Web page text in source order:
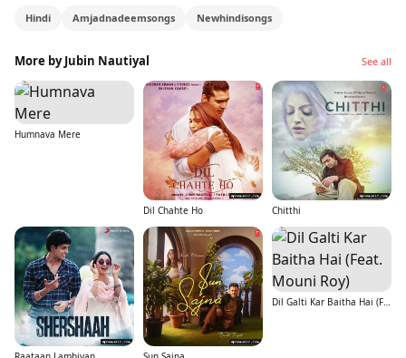
Hindi Amjadnadeemsongs Newhindisongs
More by Jubin Nautiyal See all
Humnava Mere
Dil Chahte Ho Chitthi
Dil Galti Kar Baitha Hai (Feat. Mouni Roy)